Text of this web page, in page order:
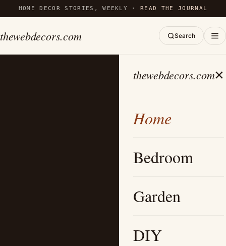
HOME DECOR STORIES, WEEKLY ·READ THE JOURNAL
thewebdecors.com Search
thewebdecors.com×
Home
Bedroom
Garden
DIY